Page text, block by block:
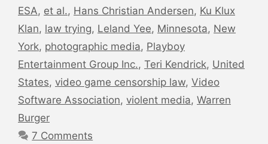
ESA, et al., Hans Christian Andersen, Ku Klux
Klan, law trying, Leland Yee, Minnesota, New
York, photographic media, Playboy
Entertainment Group Inc., Teri Kendrick, United
States, video game censorship law, Video
Software Association, violent media, Warren
Burger
7 Comments